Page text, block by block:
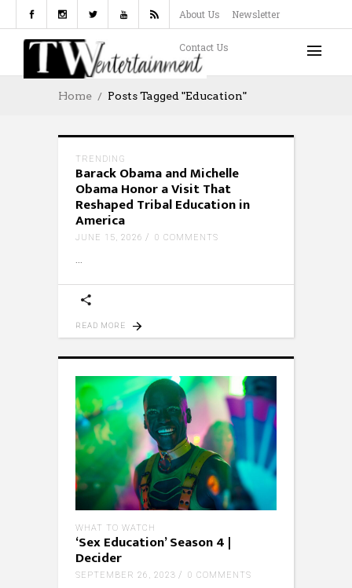
About Us Newsletter
Contact Us
Home Posts Tagged "Education"
TRENDING
Barack Obama and Michelle
Obama Honor a Visit That
Reshaped Tribal Education in
America
JUNE 15, 2026 0 COMMENTS
READ MORE
WHAT TO WATCH
‘Sex Education’ Season 4 |
Decider
SEPTEMBER 26, 2023 0 COMMENTS